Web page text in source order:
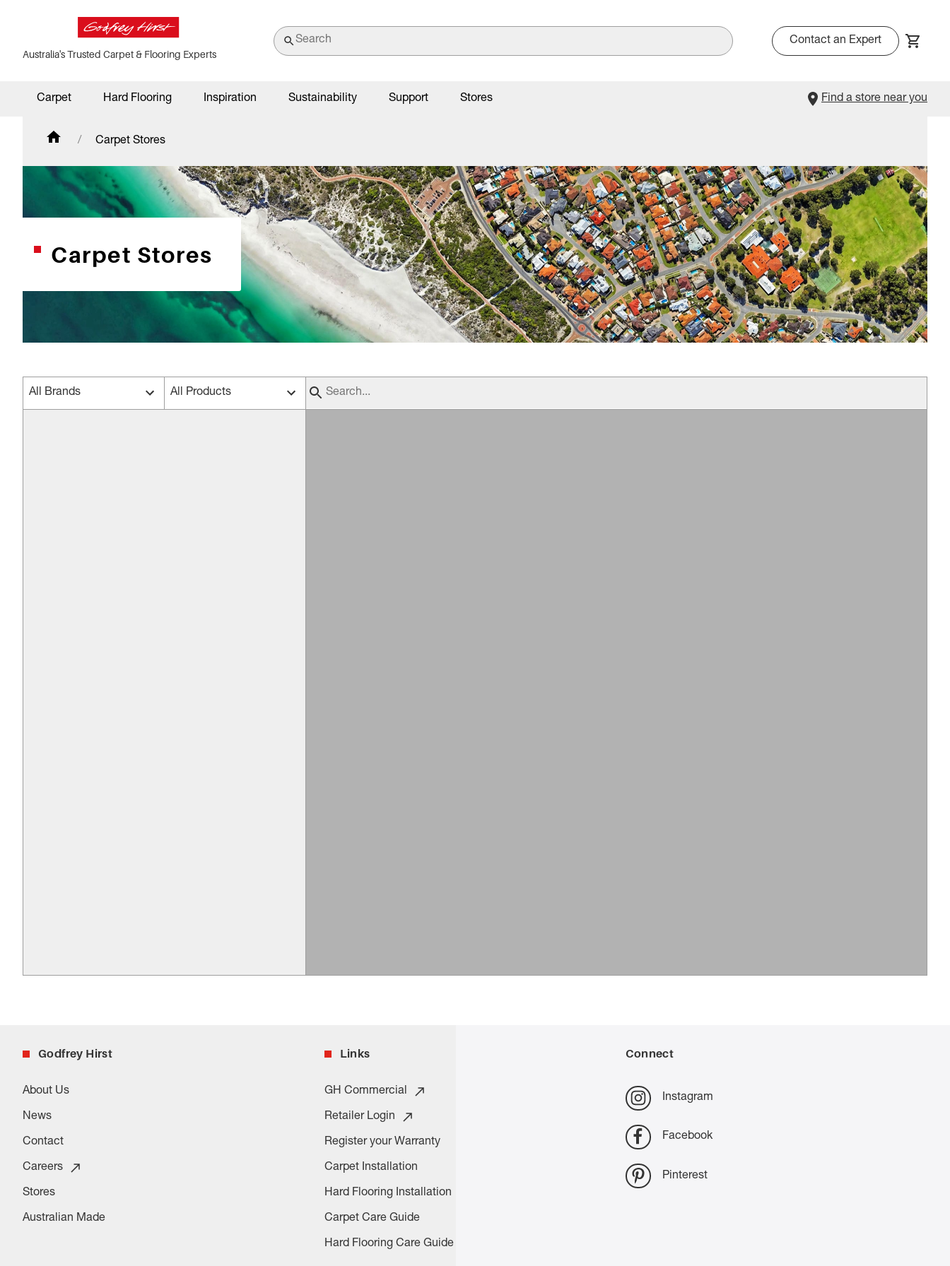
Australia's Trusted Carpet & Flooring Experts
Contact an Expert
Carpet Hard Flooring Inspiration Sustainability Support Stores Find a store near you
Carpet Stores
Carpet Stores
All Brands All Products
Godfrey Hirst
About Us
News
Contact
Careers
Stores
Australian Made
Links
GH Commercial
Retailer Login
Register your Warranty
Carpet Installation
Hard Flooring Installation
Carpet Care Guide
Hard Flooring Care Guide
Connect
Instagram
Facebook
Pinterest